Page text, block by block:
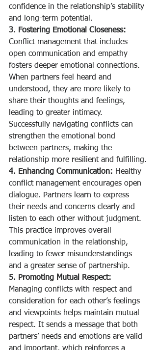
confidence in the relationship’s stability
and long-term potential.
3. Fostering Emotional Closeness:
Conflict management that includes
open communication and empathy
fosters deeper emotional connections.
When partners feel heard and
understood, they are more likely to
share their thoughts and feelings,
leading to greater intimacy.
Successfully navigating conflicts can
strengthen the emotional bond
between partners, making the
relationship more resilient and fulfilling.
4. Enhancing Communication: Healthy
conflict management encourages open
dialogue. Partners learn to express
their needs and concerns clearly and
listen to each other without judgment.
This practice improves overall
communication in the relationship,
leading to fewer misunderstandings
and a greater sense of partnership.
5. Promoting Mutual Respect:
Managing conflicts with respect and
consideration for each other’s feelings
and viewpoints helps maintain mutual
respect. It sends a message that both
partners’ needs and emotions are valid